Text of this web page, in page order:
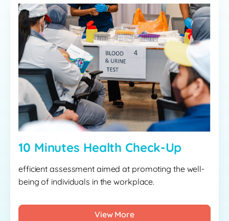
10 Minutes Health Check-Up
efficient assessment aimed at promoting the well-
being of individuals in the workplace.
View More